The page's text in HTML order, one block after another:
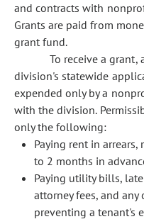
and contracts with
Grants are paid from
grant fund.
To receive a
division's statewide
expended only by a
with the division.
only the following:
Paying rent in
to 2 months in
Paying utility bills,
attorney fees, and
preventing a tenant's